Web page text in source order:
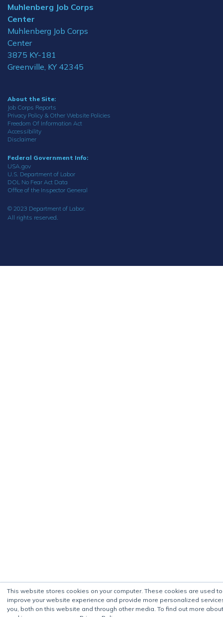
This website stores cookies on your computer. These cookies are used to
improve your website experience and provide more personalized
you, both on this website and through other media. To find out more
Muhlenberg Job Corps
Center
Muhlenberg Job Corps
Center
3875 KY-181
Greenville, KY 42345
About the Site:
Job Corps Reports
Privacy Policy & Other Website Policies
Freedom Of Information Act
Accessibility
Disclaimer
Federal Government Info:
USA.gov
U.S. Department of Labor
DOL No Fear Act Data
Office of the Inspector General
© 2023 Department of Labor.
All rights reserved.